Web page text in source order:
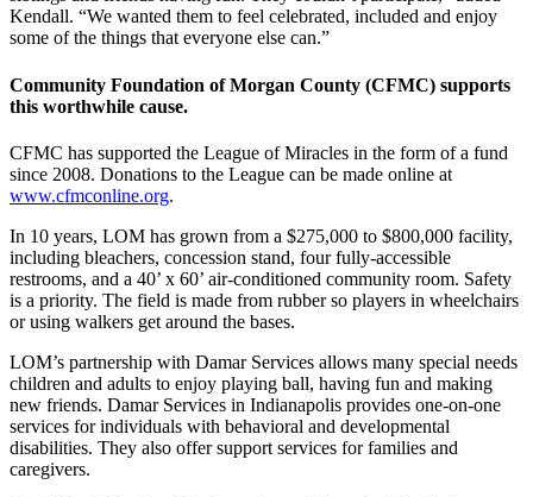
Kendall. “We wanted them to feel celebrated, included and enjoy
some of the things that everyone else can.”
Community Foundation of Morgan County (CFMC) supports
this worthwhile cause.
CFMC has supported the League of Miracles in the form of a fund
since 2008. Donations to the League can be made online at
www.cfmconline.org.
In 10 years, LOM has grown from a $275,000 to $800,000 facility,
including bleachers, concession stand, four fully-accessible
restrooms, and a 40’ x 60’ air-conditioned community room. Safety
is a priority. The field is made from rubber so players in wheelchairs
or using walkers get around the bases.
LOM’s partnership with Damar Services allows many special needs
children and adults to enjoy playing ball, having fun and making
new friends. Damar Services in Indianapolis provides one-on-one
services for individuals with behavioral and developmental
disabilities. They also offer support services for families and
caregivers.